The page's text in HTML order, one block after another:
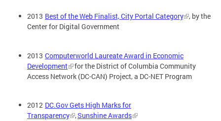
2013 Best of the Web Finalist, City Portal Category
, by the
Center for Digital Government
2013 Computerworld Laureate Award in Economic
Development
for the District of Columbia Community
Access Network (DC-CAN) Project, a DC-NET Program
2012 DC.Gov Gets High Marks for
Transparency
,Sunshine Awards